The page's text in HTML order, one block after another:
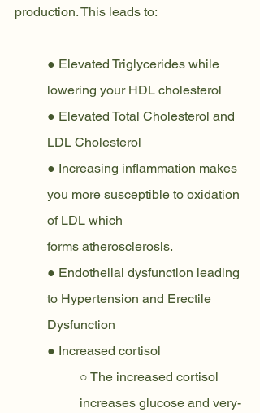
production. This leads to:
● Elevated Triglycerides while
lowering your HDL cholesterol
● Elevated Total Cholesterol and
LDL Cholesterol
● Increasing inflammation makes
you more susceptible to oxidation
of LDL which
forms atherosclerosis.
● Endothelial dysfunction leading
to Hypertension and Erectile
Dysfunction
● Increased cortisol
○ The increased cortisol
increases glucose and very-